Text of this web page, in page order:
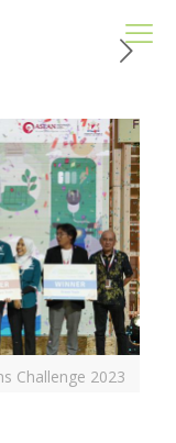
Challenge 2023